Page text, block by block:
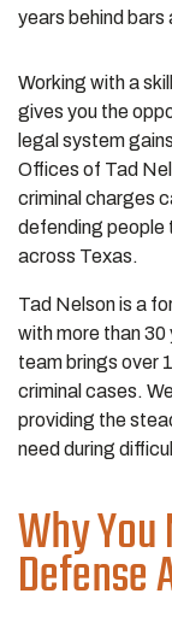
years behind bars
Working with a
gives you the
legal system
Offices of Tad
criminal charges
defending people
across Texas.
Tad Nelson is a
with more than
team brings over
criminal cases.
providing the
need during
Why
Defense